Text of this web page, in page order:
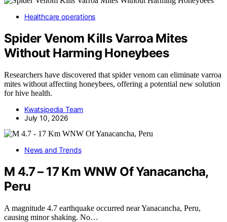
Healthcare operations
Spider Venom Kills Varroa Mites
Without Harming Honeybees
Researchers have discovered that spider venom can eliminate varroa
mites without affecting honeybees, offering a potential new solution
for hive health.
Kwatsjpedia Team
July 10, 2026
News and Trends
M 4.7 – 17 Km WNW Of Yanacancha,
Peru
A magnitude 4.7 earthquake occurred near Yanacancha, Peru,
causing minor shaking. No…